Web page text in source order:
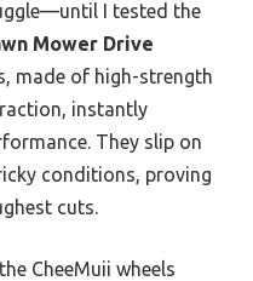
I tested the
Mower Drive
made of high-strength
instantly
They slip on
conditions, proving
cuts.
CheeMuii wheels